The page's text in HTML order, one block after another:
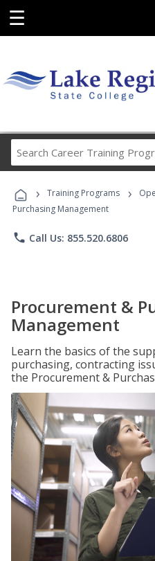
☰
› Training Programs ›
Purchasing Management
phone Call Us: 855.520.6806
Procurement &
Management
Learn the basics of the
purchasing, contracting
the Procurement &